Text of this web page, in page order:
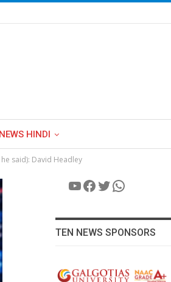
HINDI
said): David Headley
YouTube
Facebook
Twitter
WhatsApp
TEN NEWS SPONSORS